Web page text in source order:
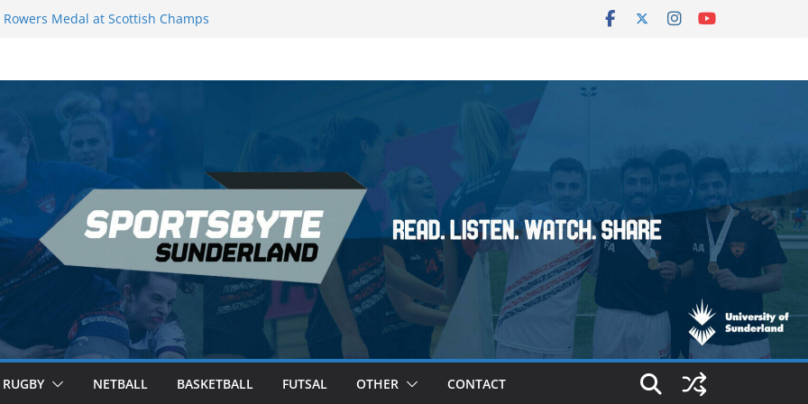
Medal at Scottish Champs
second nightly win: Premier
16 – Sheffield
RUGBY NETBALL BASKETBALL FUTSAL OTHER CONTACT